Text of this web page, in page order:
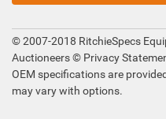
© 2007-2018 RitchieSpecs
Auctioneers © Privacy
OEM specifications are
may vary with options.